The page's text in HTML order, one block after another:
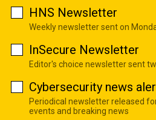
HNS Newsletter
Weekly newsletter sent on
InSecure Newsletter
Editor's choice newsletter sent
Cybersecurity news
Periodical newsletter released
events and breaking news